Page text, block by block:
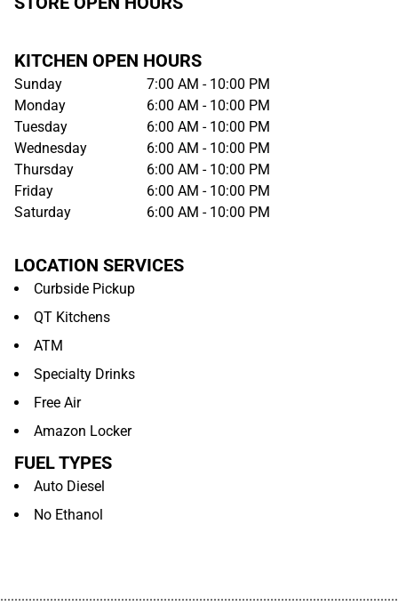
KITCHEN OPEN HOURS
Sunday
7:00 AM - 10:00 PM
Monday
6:00 AM - 10:00 PM
Tuesday
6:00 AM - 10:00 PM
Wednesday
6:00 AM - 10:00 PM
Thursday
6:00 AM - 10:00 PM
Friday
6:00 AM - 10:00 PM
Saturday
6:00 AM - 10:00 PM
LOCATION SERVICES
Curbside Pickup
QT Kitchens
ATM
Specialty Drinks
Free Air
Amazon Locker
FUEL TYPES
Auto Diesel
No Ethanol